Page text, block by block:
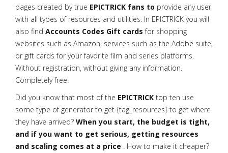
pages created by true EPICTRICK fans to provide any user
with all types of resources and utilities. In EPICTRICK you will
also find Accounts Codes Gift cards for shopping
websites such as Amazon, services such as the Adobe suite,
or gift cards for your favorite film and series platforms.
Without registration, without giving any information.
Completely free.
Did you know that most of the EPICTRICK top ten use
some type of generator to get {tag_resources} to get where
they have arrived? When you start, the budget is tight,
and if you want to get serious, getting resources
and scaling comes at a price . How to make it cheaper?